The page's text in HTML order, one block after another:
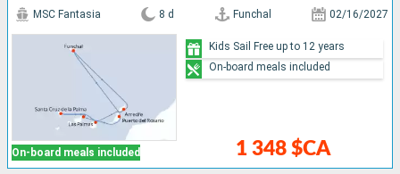
On-board meals included
MSC Fantasia 8 d Funchal 02/16/2027
1 348 $CA
Kids Sail Free up to 12 years
On-board meals included